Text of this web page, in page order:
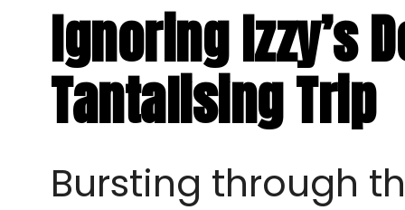
Ignoring Izzy’s
Tantalising Trip
Bursting through